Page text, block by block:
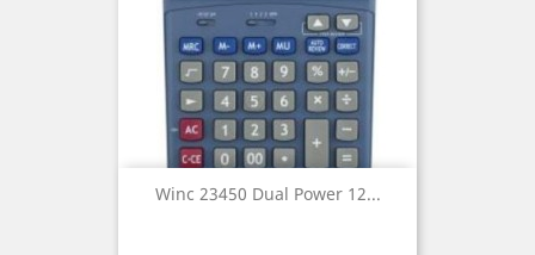
Winc 23450 Dual Power 12...